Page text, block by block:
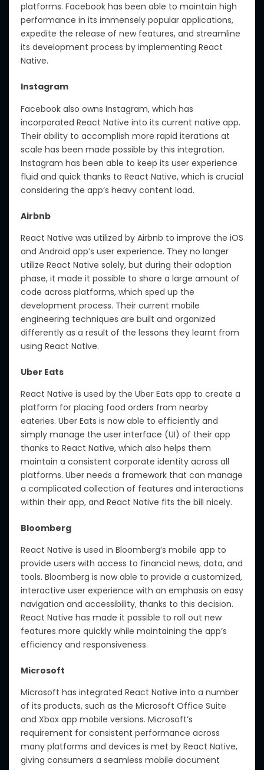
platforms. Facebook has been able to maintain high
performance in its immensely popular applications,
expedite the release of new features, and streamline
its development process by implementing React
Native.
Instagram
Facebook also owns Instagram, which has
incorporated React Native into its current native app.
Their ability to accomplish more rapid iterations at
scale has been made possible by this integration.
Instagram has been able to keep its user experience
fluid and quick thanks to React Native, which is crucial
considering the app’s heavy content load.
Airbnb
React Native was utilized by Airbnb to improve the iOS
and Android app’s user experience. They no longer
utilize React Native solely, but during their adoption
phase, it made it possible to share a large amount of
code across platforms, which sped up the
development process. Their current mobile
engineering techniques are built and organized
differently as a result of the lessons they learnt from
using React Native.
Uber Eats
React Native is used by the Uber Eats app to create a
platform for placing food orders from nearby
eateries. Uber Eats is now able to efficiently and
simply manage the user interface (UI) of their app
thanks to React Native, which also helps them
maintain a consistent corporate identity across all
platforms. Uber needs a framework that can manage
a complicated collection of features and interactions
within their app, and React Native fits the bill nicely.
Bloomberg
React Native is used in Bloomberg’s mobile app to
provide users with access to financial news, data, and
tools. Bloomberg is now able to provide a customized,
interactive user experience with an emphasis on easy
navigation and accessibility, thanks to this decision.
React Native has made it possible to roll out new
features more quickly while maintaining the app’s
efficiency and responsiveness.
Microsoft
Microsoft has integrated React Native into a number
of its products, such as the Microsoft Office Suite
and Xbox app mobile versions. Microsoft’s
requirement for consistent performance across
many platforms and devices is met by React Native,
giving consumers a seamless mobile document